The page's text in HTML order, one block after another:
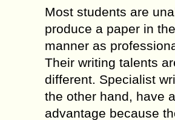
Most students are
produce a paper in
manner as
Their writing talents
different. Specialist
the other hand, have
advantage because